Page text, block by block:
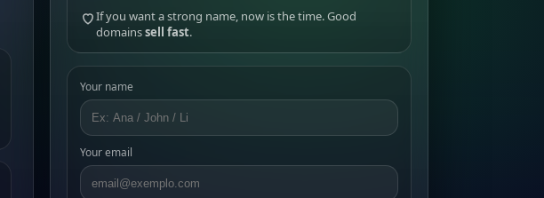
If you want a strong name, now is the time. Good
domainssell fast.
Your name
Your email